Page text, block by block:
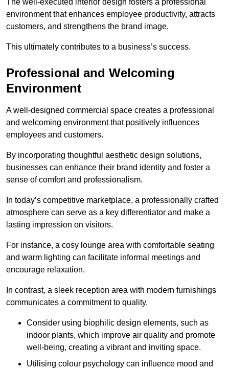
environment that enhances employee productivity, attracts
customers, and strengthens the brand image.
This ultimately contributes to a business’s success.
Professional and Welcoming
Environment
A well-designed commercial space creates a professional
and welcoming environment that positively influences
employees and customers.
By incorporating thoughtful aesthetic design solutions,
businesses can enhance their brand identity and foster a
sense of comfort and professionalism.
In today’s competitive marketplace, a professionally crafted
atmosphere can serve as a key differentiator and make a
lasting impression on visitors.
For instance, a cosy lounge area with comfortable seating
and warm lighting can facilitate informal meetings and
encourage relaxation.
In contrast, a sleek reception area with modern furnishings
communicates a commitment to quality.
Consider using biophilic design elements, such as
indoor plants, which improve air quality and promote
well-being, creating a vibrant and inviting space.
Utilising colour psychology can influence mood and